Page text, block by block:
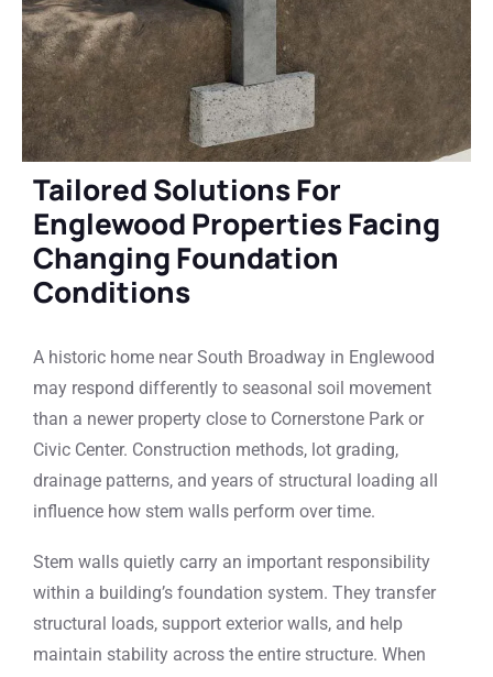
Tailored Solutions For
Englewood Properties Facing
Changing Foundation
Conditions
A historic home near South Broadway in Englewood
may respond differently to seasonal soil movement
than a newer property close to Cornerstone Park or
Civic Center. Construction methods, lot grading,
drainage patterns, and years of structural loading all
influence how stem walls perform over time.
Stem walls quietly carry an important responsibility
within a building’s foundation system. They transfer
structural loads, support exterior walls, and help
maintain stability across the entire structure. When